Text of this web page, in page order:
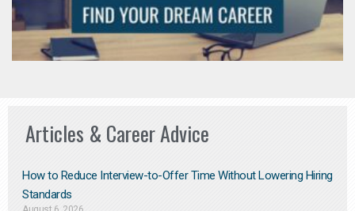
Articles & Career Advice
How to Reduce Interview-to-Offer Time Without Lowering Hiring
Standards